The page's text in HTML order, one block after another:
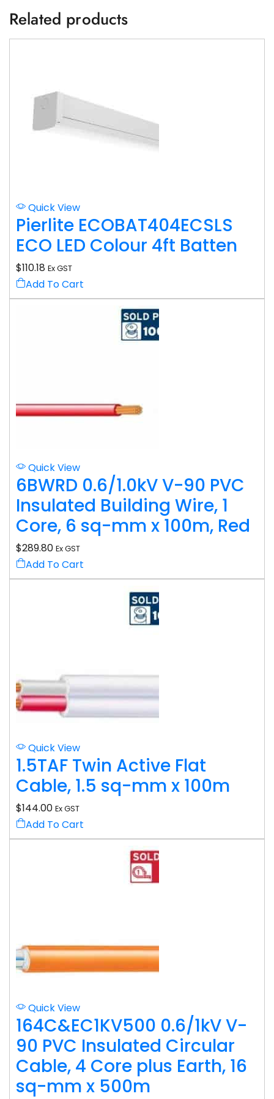
Related products
Quick View
Pierlite ECOBAT404ECSLS
ECO LED Colour 4ft Batten
$110.18 Ex GST
Add To Cart
Quick View
6BWRD 0.6/1.0kV V-90 PVC
Insulated Building Wire, 1
Core, 6 sq-mm x 100m, Red
$289.80 Ex GST
Add To Cart
Quick View
1.5TAF Twin Active Flat
Cable, 1.5 sq-mm x 100m
$144.00 Ex GST
Add To Cart
Quick View
164C&EC1KV500 0.6/1kV V-
90 PVC Insulated Circular
Cable, 4 Core plus Earth, 16
sq-mm x 500m